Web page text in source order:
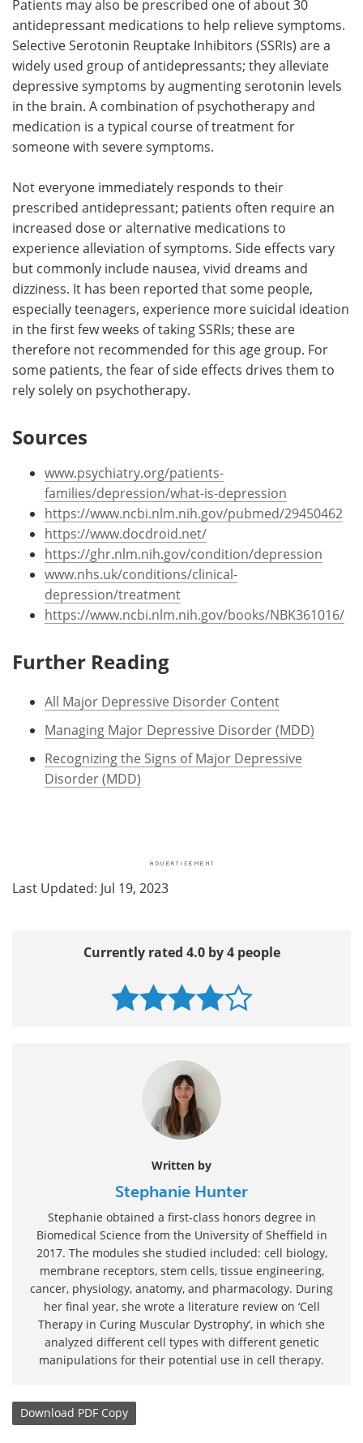
Patients may also be prescribed one of about 30
antidepressant medications to help relieve symptoms.
Selective Serotonin Reuptake Inhibitors (SSRIs) are a
widely used group of antidepressants; they alleviate
depressive symptoms by augmenting serotonin levels
in the brain. A combination of psychotherapy and
medication is a typical course of treatment for
someone with severe symptoms.
Not everyone immediately responds to their
prescribed antidepressant; patients often require an
increased dose or alternative medications to
experience alleviation of symptoms. Side effects vary
but commonly include nausea, vivid dreams and
dizziness. It has been reported that some people,
especially teenagers, experience more suicidal ideation
in the first few weeks of taking SSRIs; these are
therefore not recommended for this age group. For
some patients, the fear of side effects drives them to
rely solely on psychotherapy.
Sources
www.psychiatry.org/patients-
families/depression/what-is-depression
https://www.ncbi.nlm.nih.gov/pubmed/29450462
https://www.docdroid.net/
https://ghr.nlm.nih.gov/condition/depression
www.nhs.uk/conditions/clinical-
depression/treatment
https://www.ncbi.nlm.nih.gov/books/NBK361016/
Further Reading
All Major Depressive Disorder Content
Managing Major Depressive Disorder (MDD)
Recognizing the Signs of Major Depressive
Disorder (MDD)
Last Updated: Jul 19, 2023
Currently rated 4.0 by 4 people
Written by
Stephanie Hunter
Stephanie obtained a first-class honors degree in
Biomedical Science from the University of Sheffield in
2017. The modules she studied included: cell biology,
membrane receptors, stem cells, tissue engineering,
cancer, physiology, anatomy, and pharmacology. During
her final year, she wrote a literature review on ‘Cell
Therapy in Curing Muscular Dystrophy’, in which she
analyzed different cell types with different genetic
manipulations for their potential use in cell therapy.
Download PDF Copy